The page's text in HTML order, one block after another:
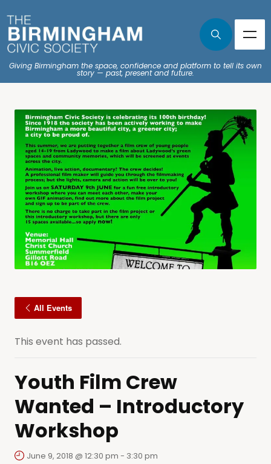
Giving Birmingham the space, confidence and platform to tell its own
story — past, present and future.
All Events
This event has passed.
Youth Film Crew
Wanted – Introductory
Workshop
June 9, 2018 @ 12:30 pm - 3:30 pm